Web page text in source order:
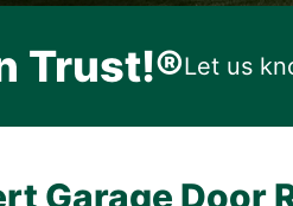
Trust!®Let us
Garage Door